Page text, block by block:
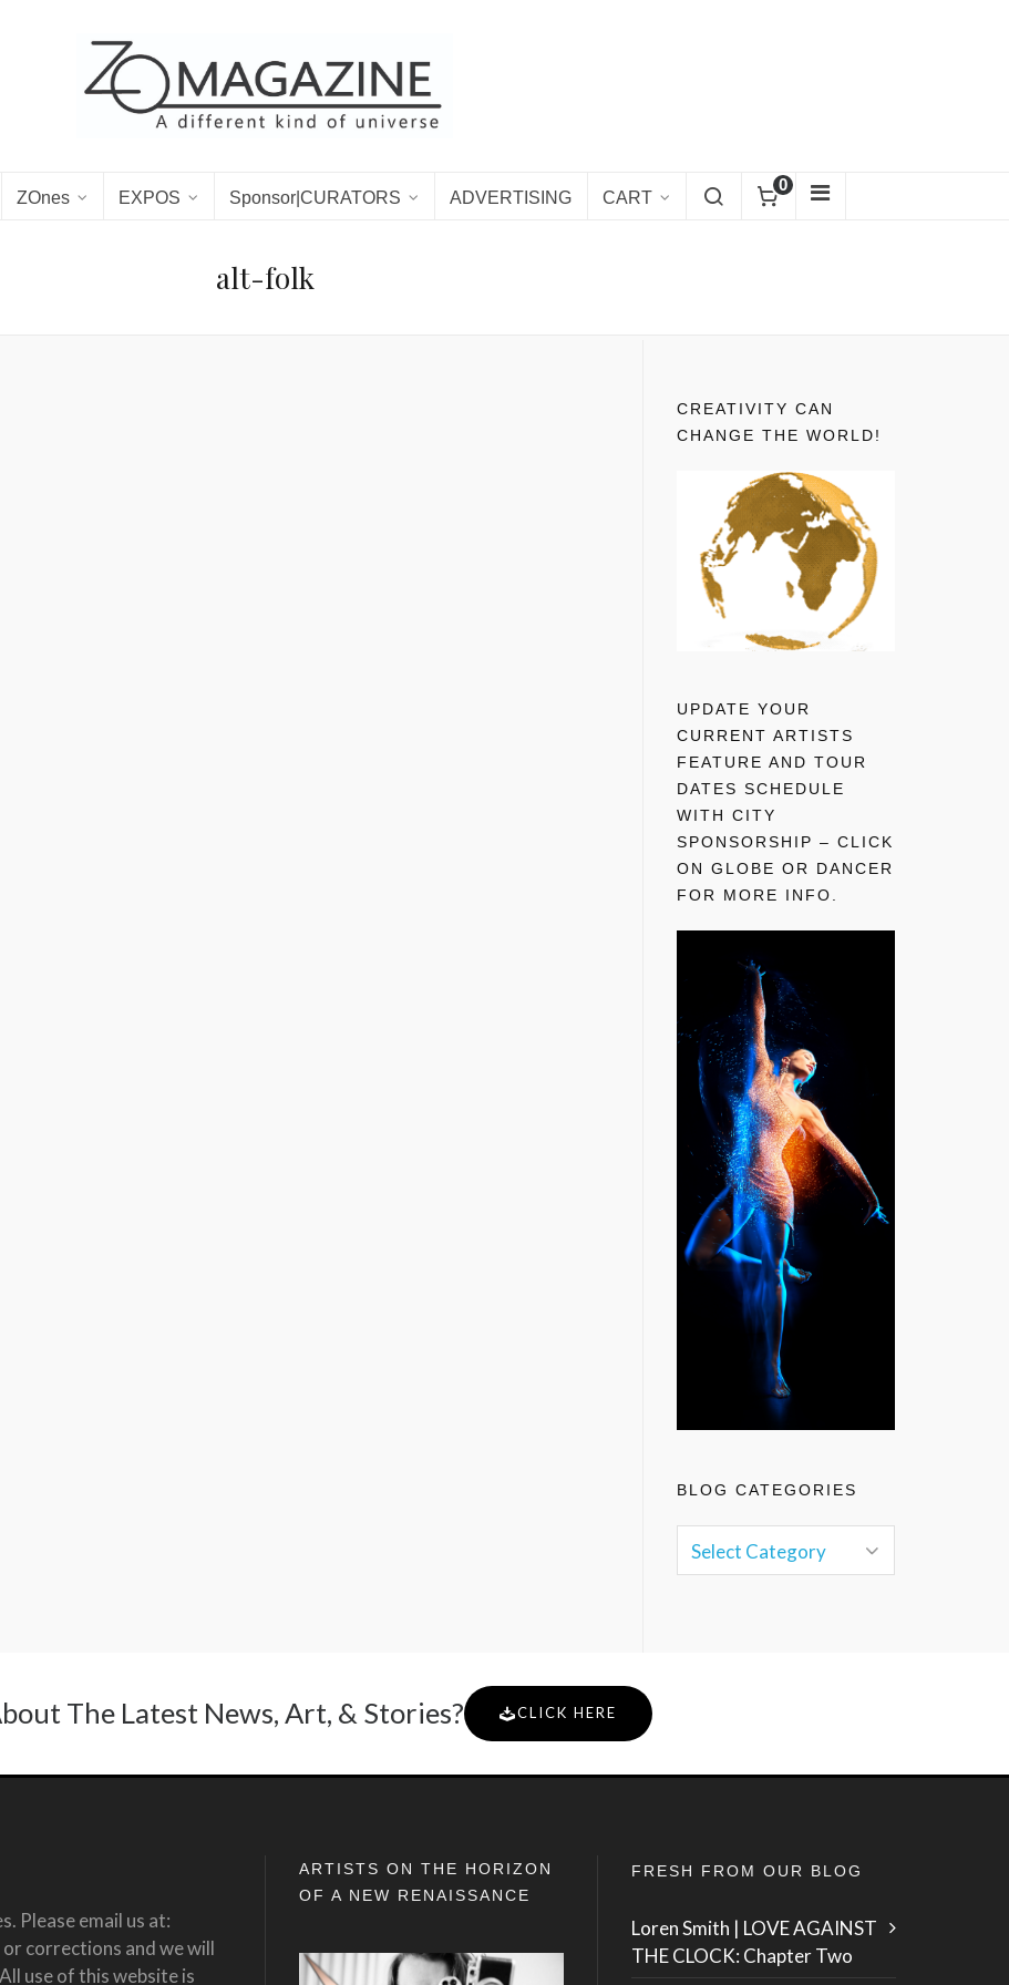
ZOnes EXPOS Sponsor|CURATORS ADVERTISING CART
0
alt-folk
CREATIVITY CAN
CHANGE THE WORLD!
UPDATE YOUR
CURRENT ARTISTS
FEATURE AND TOUR
DATES SCHEDULE
WITH CITY
SPONSORSHIP – CLICK
ON GLOBE OR DANCER
FOR MORE INFO.
BLOG CATEGORIES
The Latest News, Art, & Stories? CLICK HERE
Please email us at:
corrections and we will
use of this website is
ARTISTS ON THE HORIZON
OF A NEW RENAISSANCE
FRESH FROM OUR BLOG
Loren Smith | LOVE AGAINST
THE CLOCK: Chapter Two